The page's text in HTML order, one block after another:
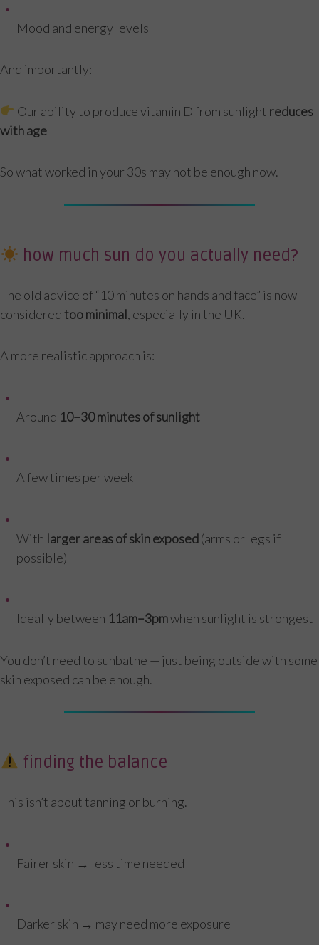
Mood and energy levels
And importantly:
Our ability to produce vitamin D from sunlight reduces
with age
So what worked in your 30s may not be enough now.
how much sun do you actually need?
The old advice of “10 minutes on hands and face” is now
considered too minimal, especially in the UK.
A more realistic approach is:
Around 10–30 minutes of sunlight
A few times per week
With larger areas of skin exposed(arms or legs if
possible)
Ideally between 11am–3pmwhen sunlight is strongest
You don’t need to sunbathe — just being outside with some
skin exposed can be enough.
finding the balance
This isn’t about tanning or burning.
Fairer skin → less time needed
Darker skin → may need more exposure